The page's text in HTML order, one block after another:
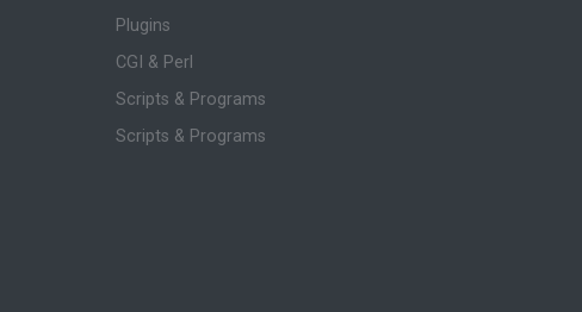
Plugins
CGI & Perl
Scripts & Programs
Scripts & Programs